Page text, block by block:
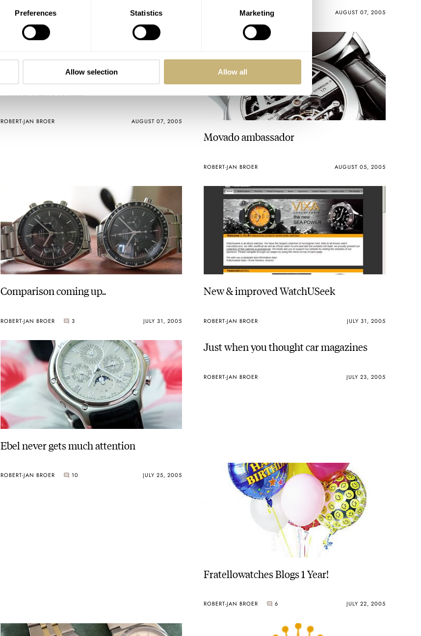
Preferences Statistics Marketing
Allow selection Allow all
ROBERT-JAN BROER AUGUST 07, 2005
ROBERT-JAN BROER AUGUST 07, 2005
Movado ambassador
ROBERT-JAN BROER AUGUST 05, 2005
Comparison coming up..
ROBERT-JAN BROER 3 JULY 31, 2005
New & improved WatchUSeek
ROBERT-JAN BROER JULY 31, 2005
Ebel never gets much attention
ROBERT-JAN BROER 10 JULY 25, 2005
Just when you thought car magazines
ROBERT-JAN BROER JULY 23, 2005
Fratellowatches Blogs 1 Year!
ROBERT-JAN BROER 6 JULY 22, 2005